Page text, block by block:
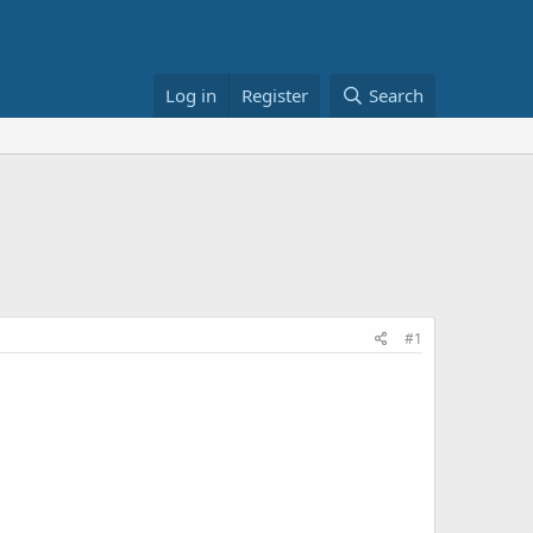
Log in Register Search
#1